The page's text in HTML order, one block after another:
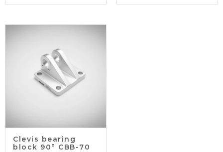
Clevis bearing
block 90° CBB-70